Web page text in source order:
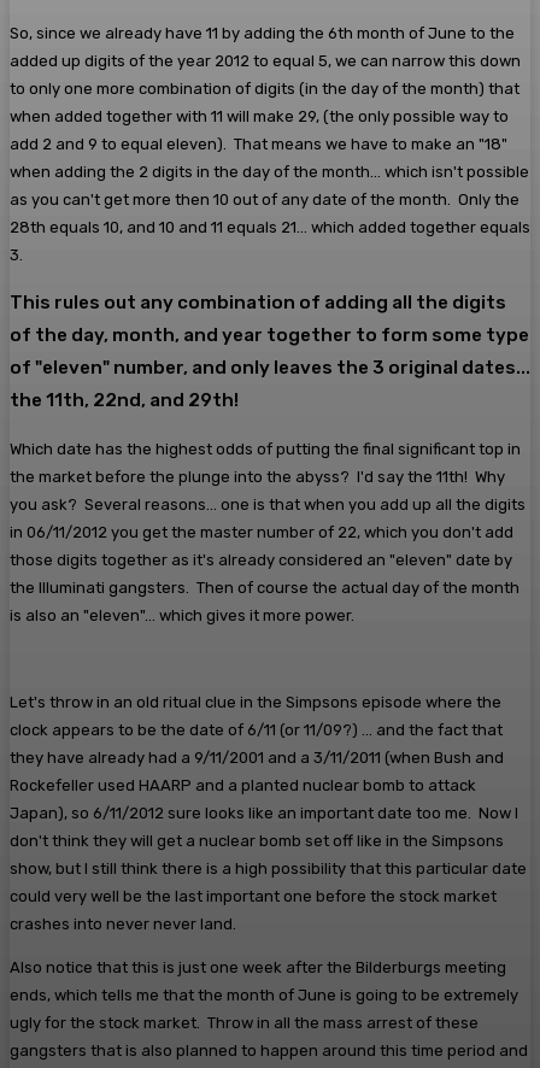
So, since we already have 11 by adding the 6th month of June to the
added up digits of the year 2012 to equal 5, we can narrow this down
to only one more combination of digits (in the day of the month) that
when added together with 11 will make 29, (the only possible way to
add 2 and 9 to equal eleven). That means we have to make an "18"
when adding the 2 digits in the day of the month... which isn't possible
as you can't get more then 10 out of any date of the month. Only the
28th equals 10, and 10 and 11 equals 21... which added together equals
3.
This rules out any combination of adding all the digits
of the day, month, and year together to form some type
of "eleven" number, and only leaves the 3 original dates...
the 11th, 22nd, and 29th!
Which date has the highest odds of putting the final significant top in
the market before the plunge into the abyss? I'd say the 11th! Why
you ask? Several reasons... one is that when you add up all the digits
in 06/11/2012 you get the master number of 22, which you don't add
those digits together as it's already considered an "eleven" date by
the Illuminati gangsters. Then of course the actual day of the month
is also an "eleven"... which gives it more power.
Let's throw in an old ritual clue in the Simpsons episode where the
clock appears to be the date of 6/11 (or 11/09?) ... and the fact that
they have already had a 9/11/2001 and a 3/11/2011 (when Bush and
Rockefeller used HAARP and a planted nuclear bomb to attack
Japan), so 6/11/2012 sure looks like an important date too me. Now I
don't think they will get a nuclear bomb set off like in the Simpsons
show, but I still think there is a high possibility that this particular date
could very well be the last important one before the stock market
crashes into never never land.
Also notice that this is just one week after the Bilderburgs meeting
ends, which tells me that the month of June is going to be extremely
ugly for the stock market. Throw in all the mass arrest of these
gangsters that is also planned to happen around this time period and